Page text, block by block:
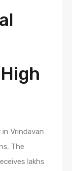
Vrindavan
The
lakhs